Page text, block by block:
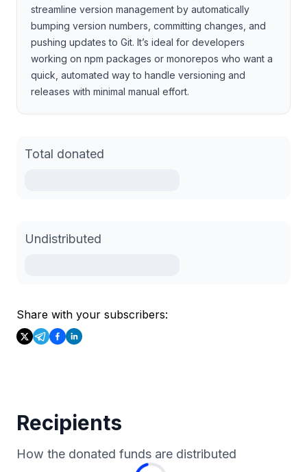
streamline version management by automatically
bumping version numbers, committing changes, and
pushing updates to Git. It’s ideal for developers
working on npm packages or monorepos who want a
quick, automated way to handle versioning and
releases with minimal manual effort.
Total donated
Undistributed
Share with your subscribers:
Recipients
How the donated funds are distributed